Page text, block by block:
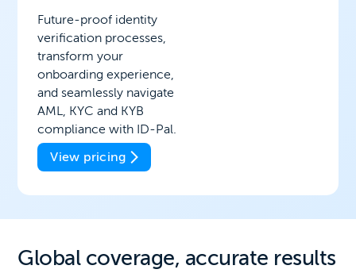
Future-proof identity
verification processes,
transform your
onboarding experience,
and seamlessly navigate
AML, KYC and KYB
compliance with ID-Pal.
View pricing
Global coverage, accurate results